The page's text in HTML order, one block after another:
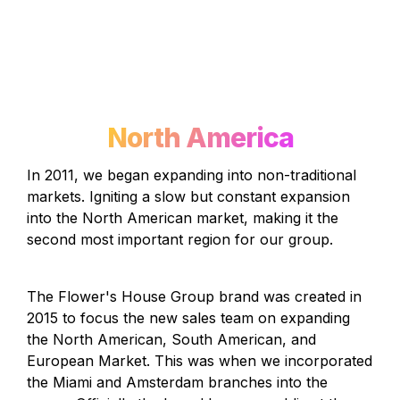
North America
In 2011, we began expanding into non-traditional
markets. Igniting a slow but constant expansion
into the North American market, making it the
second most important region for our group.
The Flower's House Group brand was created in
2015 to focus the new sales team on expanding
the North American, South American, and
European Market. This was when we incorporated
the Miami and Amsterdam branches into the